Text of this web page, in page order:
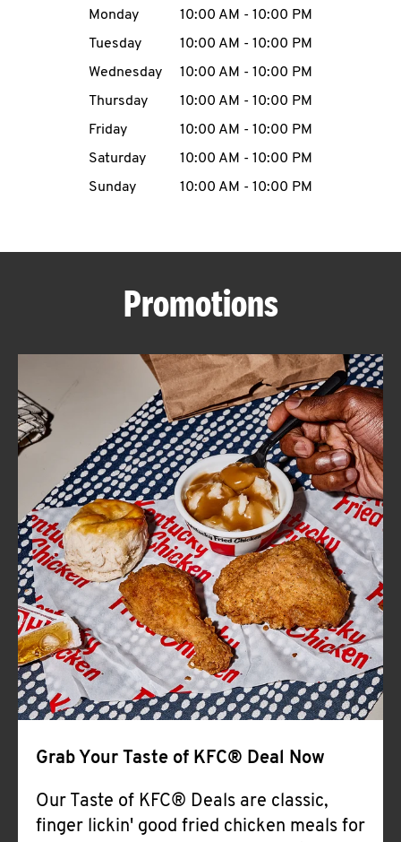
MENU
CAREERS
ABOUT
FIND
A
KFC
CLICK TO EXPAND OR COLLAPSE
MORE
Help
Day of the WeekHours
Monday 10:00 AM - 10:00 PM
Tuesday
10:00 AM - 10:00 PM
Wednesday
10:00 AM - 10:00 PM
Thursday
10:00 AM - 10:00 PM
Friday
10:00 AM - 10:00 PM
Saturday
10:00 AM - 10:00 PM
Sunday
10:00 AM - 10:00 PM
Promotions
Grab Your Taste of KFC® Deal Now
Our Taste of KFC® Deals are classic,
finger lickin' good fried chicken meals for